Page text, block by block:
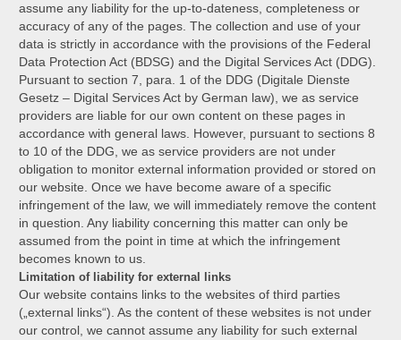
assume any liability for the up-to-dateness, completeness or
accuracy of any of the pages. The collection and use of your
data is strictly in accordance with the provisions of the Federal
Data Protection Act (BDSG) and the Digital Services Act (DDG).
Pursuant to section 7, para. 1 of the DDG (Digitale Dienste
Gesetz – Digital Services Act by German law), we as service
providers are liable for our own content on these pages in
accordance with general laws. However, pursuant to sections 8
to 10 of the DDG, we as service providers are not under
obligation to monitor external information provided or stored on
our website. Once we have become aware of a specific
infringement of the law, we will immediately remove the content
in question. Any liability concerning this matter can only be
assumed from the point in time at which the infringement
becomes known to us.
Limitation of liability for external links
Our website contains links to the websites of third parties
(„external links“). As the content of these websites is not under
our control, we cannot assume any liability for such external